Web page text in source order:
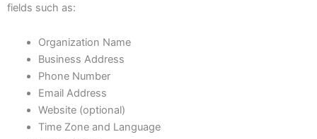
fields such as:
Organization Name
Business Address
Phone Number
Email Address
Website (optional)
Time Zone and Language